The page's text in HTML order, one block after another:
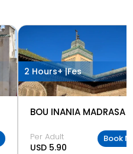
2 Hours+ |Fes
BOU INANIA MADRASA
Per Adult
USD 5.90
Book